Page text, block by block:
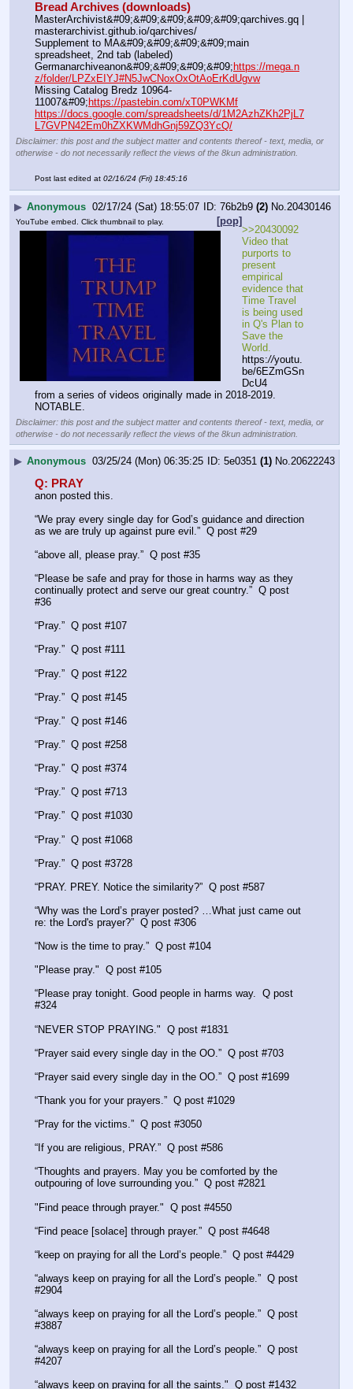
Bread Archives (downloads)
MasterArchivist&#09;&#09;&#09;&#09;&#09;qarchives.gq |
masterarchivist.github.io/qarchives/
Supplement to MA&#09;&#09;&#09;&#09;main
spreadsheet, 2nd tab (labeled)
Germanarchiveanon&#09;&#09;&#09;&#09; https://mega.n
z/folder/LPZxEIYJ#N5JwCNoxOxOtAoErKdUgvw
Missing Catalog Bredz 10964-
11007&#09; https://pastebin.com/xT0PWKMf
https://docs.google.com/spreadsheets/d/1M2AzhZKh2PjL7
L7GVPN42Em0hZXKWMdhGnj59ZQ3YcQ/
Disclaimer: this post and the subject matter and contents thereof - text, media, or
otherwise - do not necessarily reflect the views of the 8kun administration.
Post last edited at 02/16/24 (Fri) 18:45:16
▶ Anonymous 02/17/24 (Sat) 18:55:07 76b2b9 (2) No.20430146
[pop]
YouTube embed. Click thumbnail to play.
>>20430092
Video that
purports to
present
empirical
evidence that
Time Travel
is being used
in Q's Plan to
Save the
World.
https://youtu.
be/6EZmGSn
DcU4
from a series of videos originally made in 2018-2019.
NOTABLE.
Disclaimer: this post and the subject matter and contents thereof - text, media, or
otherwise - do not necessarily reflect the views of the 8kun administration.
▶ Anonymous 03/25/24 (Mon) 06:35:25 5e0351 (1) No.20622243
Q: PRAY
anon posted this.
“We pray every single day for God’s guidance and direction
as we are truly up against pure evil.”  Q post #29
“above all, please pray.”  Q post #35
“Please be safe and pray for those in harms way as they
continually protect and serve our great country.”  Q post
#36
“Pray.”  Q post #107
“Pray.”  Q post #111
“Pray.”  Q post #122
“Pray.”  Q post #145
“Pray.”  Q post #146
“Pray.”  Q post #258
“Pray.”  Q post #374
“Pray.”  Q post #713
“Pray.”  Q post #1030
“Pray.”  Q post #1068
“Pray.”  Q post #3728
“PRAY. PREY. Notice the similarity?”  Q post #587
“Why was the Lord’s prayer posted? …What just came out
re: the Lord's prayer?”  Q post #306
“Now is the time to pray.”  Q post #104
"Please pray."  Q post #105
“Please pray tonight. Good people in harms way.  Q post
#324
“NEVER STOP PRAYING."  Q post #1831
“Prayer said every single day in the OO.”  Q post #703
“Prayer said every single day in the OO.”  Q post #1699
“Thank you for your prayers.”  Q post #1029
“Pray for the victims.”  Q post #3050
“If you are religious, PRAY.”  Q post #586
“Thoughts and prayers. May you be comforted by the
outpouring of love surrounding you.”  Q post #2821
"Find peace through prayer."  Q post #4550
“Find peace [solace] through prayer.”  Q post #4648
“keep on praying for all the Lord’s people.”  Q post #4429
“always keep on praying for all the Lord’s people.”  Q post
#2904
“always keep on praying for all the Lord’s people.”  Q post
#3887
“always keep on praying for all the Lord’s people.”  Q post
#4207
“always keep on praying for all the saints."  Q post #1432